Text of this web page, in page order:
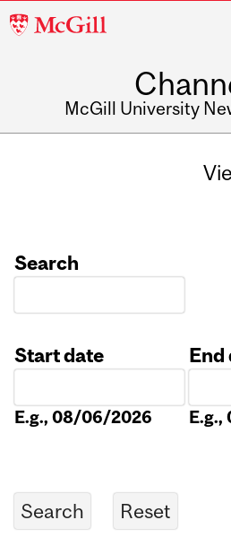
McGill
McGill University
Search
Start date
E.g., 08/06/2026
End